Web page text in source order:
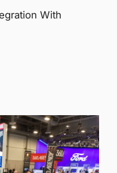
With